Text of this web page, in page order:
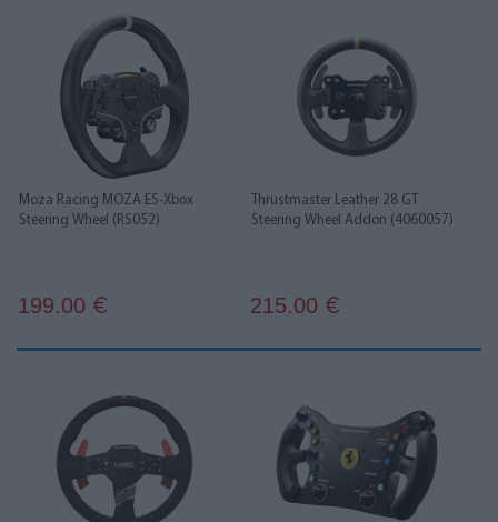
Moza Racing MOZA ES-Xbox
Steering Wheel (RS052)
199.00 €
Thrustmaster Leather 28 GT
Steering Wheel Addon (4060057)
215.00 €